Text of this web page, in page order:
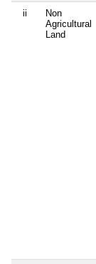
ii
Non
Agricultural
Land